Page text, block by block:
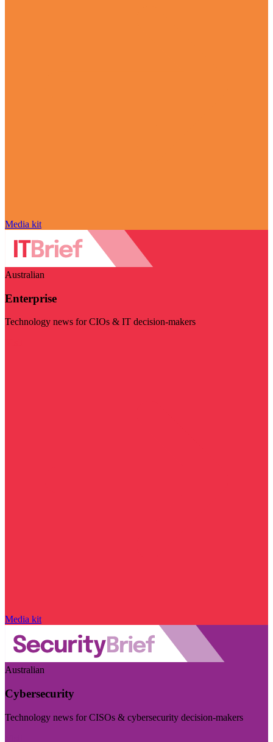
Media kit
Australian
Enterprise
Technology news for CIOs & IT decision-makers
Media kit
Australian
Cybersecurity
Technology news for CISOs & cybersecurity decision-makers